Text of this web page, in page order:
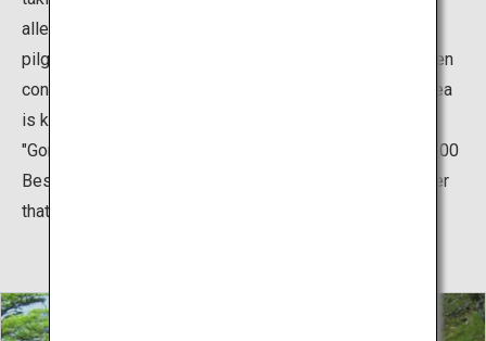
alleviate the fatigue of mountain climbers making
pilgrimages to Mount Omine, which has traditionally been
considered a sacred mountain. In addition, the entire area
is known as a place of beautiful spring waters such as
"Gorogoro Mizu," which was recognized as one of the 100
Best Waters in Japan. Make sure to try the mineral water
that is tasty and good for one's health.